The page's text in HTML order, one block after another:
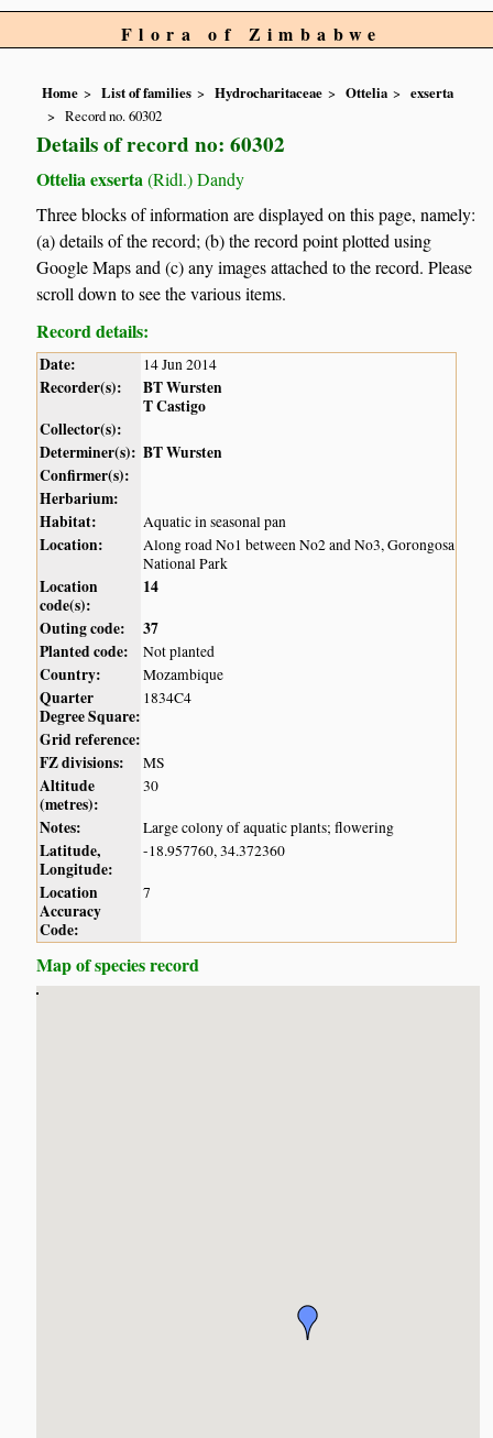
Flora of Zimbabwe
Home List of families Hydrocharitaceae Ottelia
exserta
Record no. 60302
Details of record no: 60302
Ottelia exserta (Ridl.) Dandy
Three blocks of information are displayed on this page, namely:
(a) details of the record; (b) the record point plotted using
Google Maps and (c) any images attached to the record. Please
scroll down to see the various items.
Record details:
Date: 14 Jun 2014
Recorder(s):
BT Wursten
T Castigo
Collector(s):
Determiner(s): BT Wursten
Confirmer(s):
Herbarium:
Habitat:
Aquatic in seasonal pan
Location:
Along road No1 between No2 and No3, Gorongosa
National Park
Location
code(s):
14
Outing code:
37
Planted code:
Not planted
Country: Mozambique
Quarter
Degree Square:
1834C4
Grid reference:
FZ divisions:
MS
Altitude
(metres):
30
Notes: Large colony of aquatic plants; flowering
Latitude,
Longitude:
-18.957760, 34.372360
Location
Accuracy
Code:
7
Map of species record